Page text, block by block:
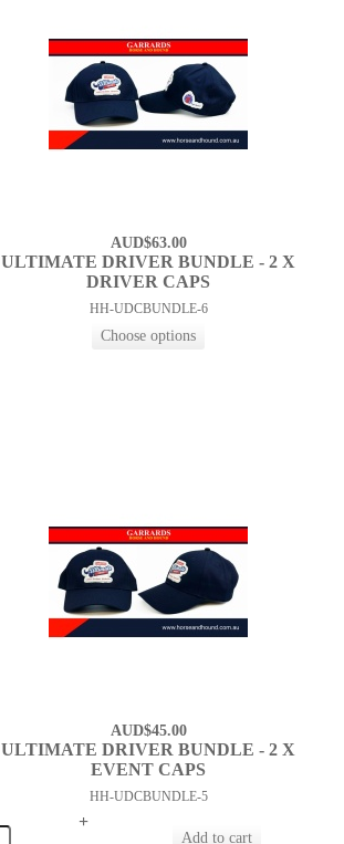
AUD$63.00
ULTIMATE DRIVER BUNDLE - 2 X
DRIVER CAPS
HH-UDCBUNDLE-6
AUD$45.00
ULTIMATE DRIVER BUNDLE - 2 X
EVENT CAPS
HH-UDCBUNDLE-5
+